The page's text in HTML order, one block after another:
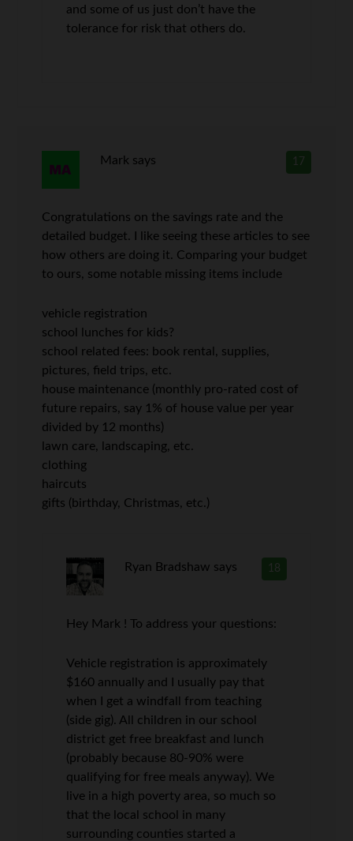
and some of us just don’t have the
tolerance for risk that others do.
17
Mark says
Congratulations on the savings rate and the
detailed budget. I like seeing these articles to see
how others are doing it. Comparing your budget
to ours, some notable missing items include
vehicle registration
school lunches for kids?
school related fees: book rental, supplies,
pictures, field trips, etc.
house maintenance (monthly pro-rated cost of
future repairs, say 1% of house value per year
divided by 12 months)
lawn care, landscaping, etc.
clothing
haircuts
gifts (birthday, Christmas, etc.)
18
Ryan Bradshaw says
Hey Mark ! To address your questions:
Vehicle registration is approximately
$160 annually and I usually pay that
when I get a windfall from teaching
(side gig). All children in our school
district get free breakfast and lunch
(probably because 80-90% were
qualifying for free meals anyway). We
live in a high poverty area, so much so
that the local school in many
surrounding counties started a